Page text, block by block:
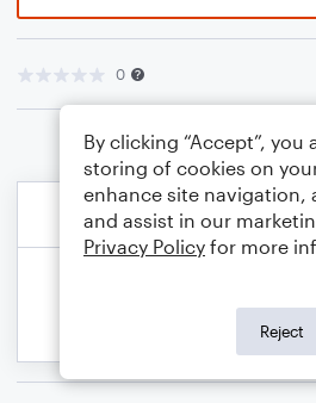
0
By clicking “Accept”, you
storing of cookies on
enhance site navigation,
and assist in our
Privacy Policy for more
Reject